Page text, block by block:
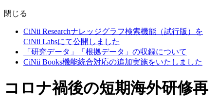
閉じる
CiNii Researchナレッジグラフ検索機能（試行版）を
CiNii Labsにて公開しました
「研究データ」「根拠データ」の収録について
CiNii Books機能統合対応の追加実施をいたしました
コロナ禍後の短期海外研修再